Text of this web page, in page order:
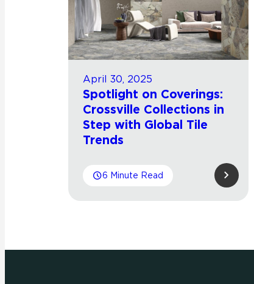
April 30, 2025
Spotlight on Coverings:
Crossville Collections in
Step with Global Tile
Trends
6 Minute Read